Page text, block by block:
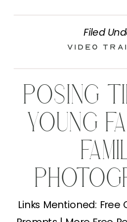
Video
Links Mentioned: Free
Filed
POSING
YOUNG